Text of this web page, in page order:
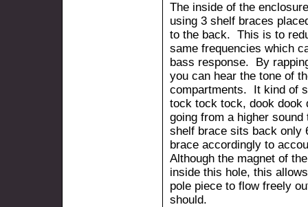
The inside of the
using 3 shelf braces
to the back. This is to
same frequencies which
bass response. By
you can hear the tone of
compartments. It kind of
tock tock tock, dook dook
going from a higher
shelf brace sits back only
brace accordingly to
Although the magnet of
inside this hole, this
pole piece to flow freely
should.